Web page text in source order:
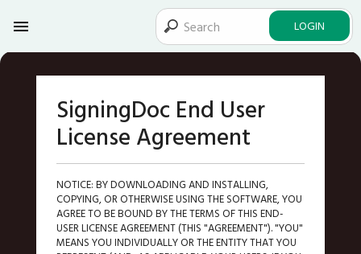
LOGIN
SigningDoc End User
License Agreement
NOTICE: BY DOWNLOADING AND INSTALLING,
COPYING, OR OTHERWISE USING THE SOFTWARE, YOU
AGREE TO BE BOUND BY THE TERMS OF THIS END-
USER LICENSE AGREEMENT (THIS "AGREEMENT"). "YOU"
MEANS YOU INDIVIDUALLY OR THE ENTITY THAT YOU